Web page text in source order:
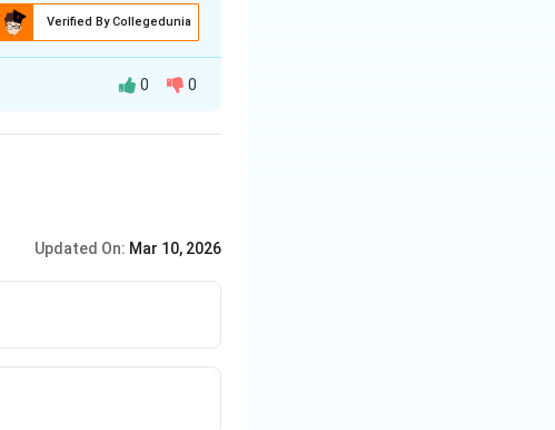
Verified By Collegedunia
0 0
Updated On: Mar 10, 2026